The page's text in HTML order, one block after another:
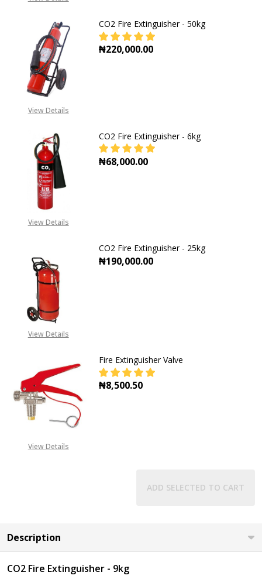
View Details
CO2 Fire Extinguisher - 50kg
₦220,000.00
View Details
CO2 Fire Extinguisher - 6kg
₦68,000.00
View Details
CO2 Fire Extinguisher - 25kg
₦190,000.00
View Details
Fire Extinguisher Valve
₦8,500.50
ADD SELECTED TO CART
Description
CO2 Fire Extinguisher - 9kg